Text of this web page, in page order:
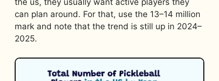
the us, they usually want active players they
can plan around. For that, use the 13–14 million
mark and note that the trend is still up in 2024–
2025.